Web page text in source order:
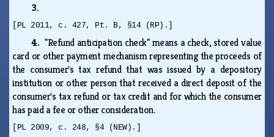
3.
[PL 2011, c. 427, Pt. B, §14 (RP).]
4."Refund anticipation check" means a check, stored value
card or other payment mechanism representing the proceeds of
the consumer's tax refund that was issued by a depository
institution or other person that received a direct deposit of the
consumer's tax refund or tax credit and for which the consumer
has paid a fee or other consideration.
[PL 2009, c. 248, §4 (NEW).]